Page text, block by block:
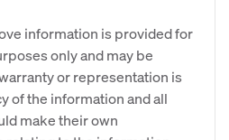
information is provided for
only and may be
or representation is
of the information and all
make their own